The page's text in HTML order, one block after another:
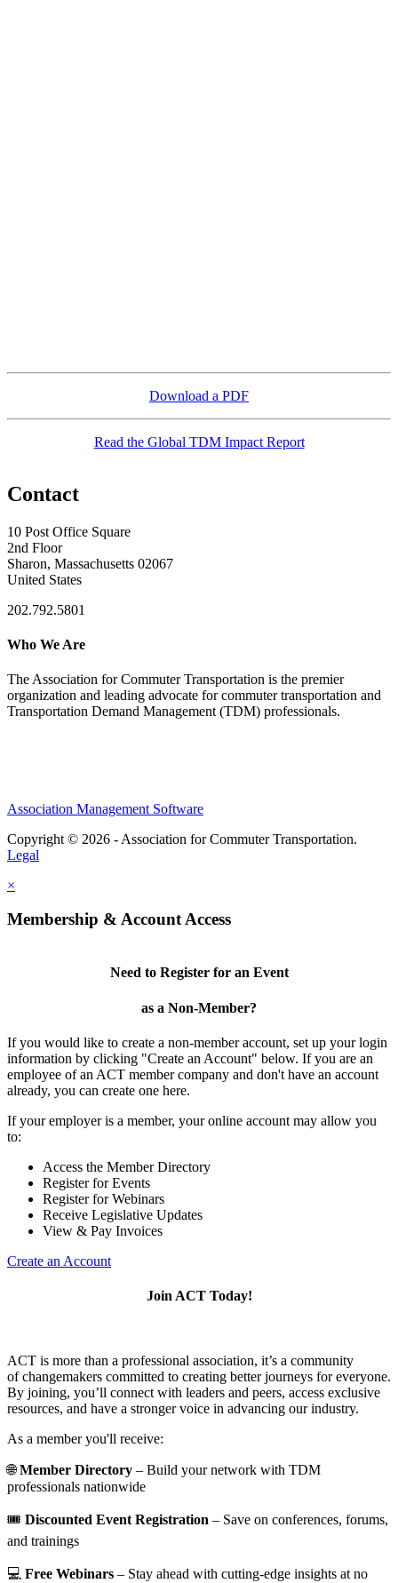
Download a PDF
Read the Global TDM Impact Report
Contact
10 Post Office Square
2nd Floor
Sharon, Massachusetts 02067
United States
202.792.5801
Who We Are
The Association for Commuter Transportation is the premier
organization and leading advocate for commuter transportation and
Transportation Demand Management (TDM) professionals.
Association Management Software
Copyright © 2026 - Association for Commuter Transportation.
Legal
×
Membership & Account Access
Need to Register for an Event
as a Non-Member?
If you would like to create a non-member account, set up your login
information by clicking "Create an Account" below. If you are an
employee of an ACT member company and don't have an account
already, you can create one here.
If your employer is a member, your online account may allow you
to:
Access the Member Directory
Register for Events
Register for Webinars
Receive Legislative Updates
View & Pay Invoices
Create an Account
Join ACT Today!
ACT is more than a professional association, it’s a community
of changemakers committed to creating better journeys for everyone.
By joining, you’ll connect with leaders and peers, access exclusive
resources, and have a stronger voice in advancing our industry.
As a member you'll receive:
🌐Member Directory – Build your network with TDM
professionals nationwide
🎟️ Discounted Event Registration – Save on conferences, forums,
and trainings
💻 Free Webinars – Stay ahead with cutting-edge insights at no